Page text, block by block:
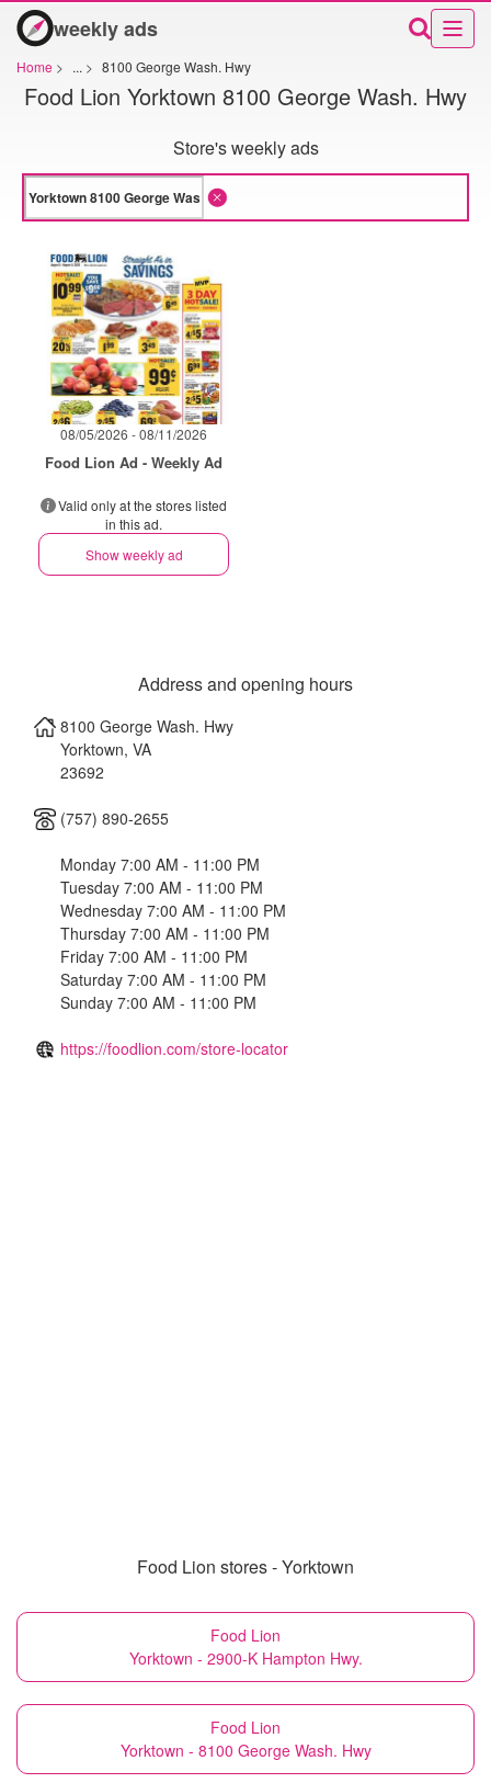
weekly ads
Home > ... > 8100 George Wash. Hwy
Food Lion Yorktown 8100 George Wash. Hwy
Store's weekly ads
08/05/2026 - 08/11/2026
Food Lion Ad - Weekly Ad
Valid only at the stores listed
in this ad.
Show weekly ad
Address and opening hours
8100 George Wash. Hwy
Yorktown, VA
23692
(757) 890-2655
Monday 7:00 AM - 11:00 PM
Tuesday 7:00 AM - 11:00 PM
Wednesday 7:00 AM - 11:00 PM
Thursday 7:00 AM - 11:00 PM
Friday 7:00 AM - 11:00 PM
Saturday 7:00 AM - 11:00 PM
Sunday 7:00 AM - 11:00 PM
https://foodlion.com/store-locator
Food Lion stores - Yorktown
Food Lion
Yorktown - 2900-K Hampton Hwy.
Food Lion
Yorktown - 8100 George Wash. Hwy